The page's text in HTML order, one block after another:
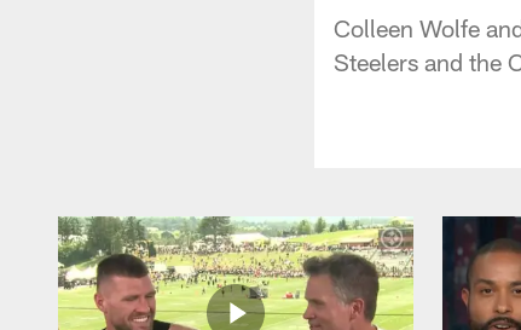
Colleen Wolfe
Steelers and the